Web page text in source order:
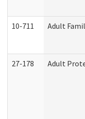
10-711 Adult
27-178 Adult